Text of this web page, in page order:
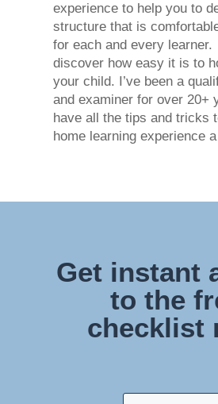
experience to help you to
structure that is
for each and every
discover how easy it is to
your child. I’ve been a
and examiner for over 20+
have all the tips and tricks
home learning experience
Get instant
to the
checklist